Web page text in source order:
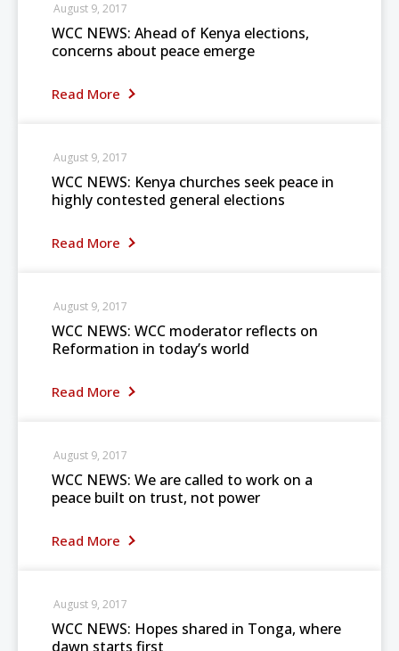
WCC NEWS: Ahead of Kenya elections,
concerns about peace emerge
Read More
August 9, 2017
WCC NEWS: Kenya churches seek peace in
highly contested general elections
Read More
August 9, 2017
WCC NEWS: WCC moderator reflects on
Reformation in today’s world
Read More
August 9, 2017
WCC NEWS: We are called to work on a
peace built on trust, not power
Read More
August 9, 2017
WCC NEWS: Hopes shared in Tonga, where
dawn starts first
August 9, 2017